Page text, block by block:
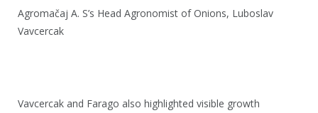
Agromačaj A. S’s Head Agronomist of Onions, Luboslav
Vavcercak
Vavcercak and Farago also highlighted visible growth